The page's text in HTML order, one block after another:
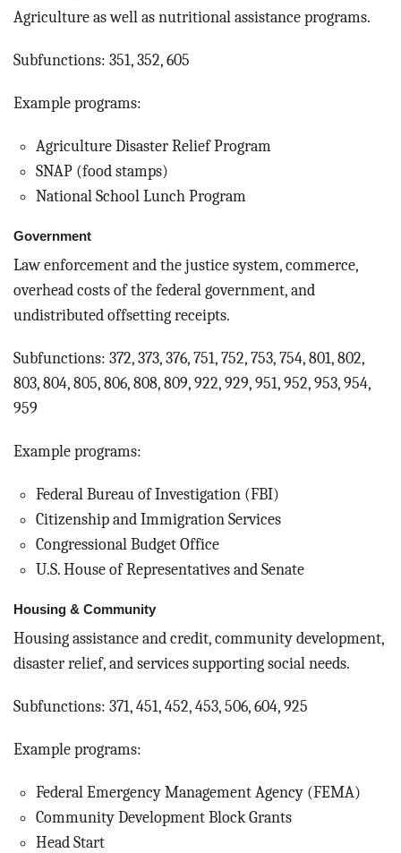
Agriculture as well as nutritional assistance programs.
Subfunctions: 351, 352, 605
Example programs:
Agriculture Disaster Relief Program
SNAP (food stamps)
National School Lunch Program
Government
Law enforcement and the justice system, commerce,
overhead costs of the federal government, and
undistributed offsetting receipts.
Subfunctions: 372, 373, 376, 751, 752, 753, 754, 801, 802,
803, 804, 805, 806, 808, 809, 922, 929, 951, 952, 953, 954,
959
Example programs:
Federal Bureau of Investigation (FBI)
Citizenship and Immigration Services
Congressional Budget Office
U.S. House of Representatives and Senate
Housing & Community
Housing assistance and credit, community development,
disaster relief, and services supporting social needs.
Subfunctions: 371, 451, 452, 453, 506, 604, 925
Example programs:
Federal Emergency Management Agency (FEMA)
Community Development Block Grants
Head Start